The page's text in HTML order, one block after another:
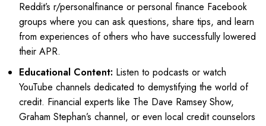
Reddit’s r/personalfinance or personal finance Facebook
groups where you can ask questions, share tips, and learn
from experiences of others who have successfully lowered
their APR.
Educational Content: Listen to podcasts or watch
YouTube channels dedicated to demystifying the world of
credit. Financial experts like The Dave Ramsey Show,
Graham Stephan’s channel, or even local credit counselors